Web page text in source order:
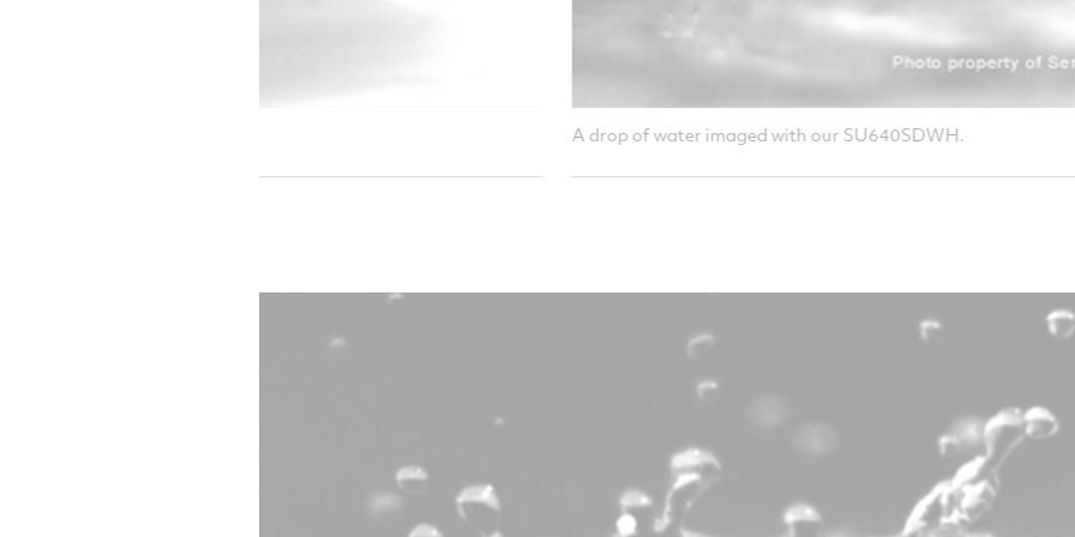
A drop of water imaged with our SU640SDWH.